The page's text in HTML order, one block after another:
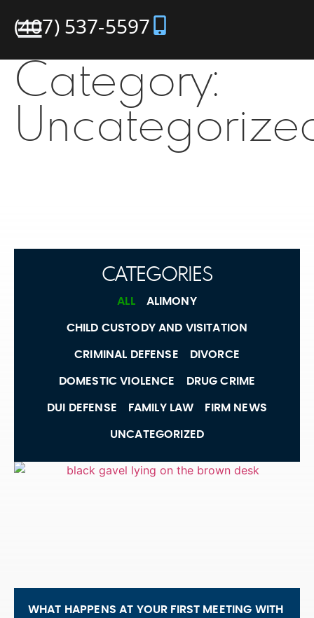
(407) 537-5597
Category:
CATEGORIES
ALIMONY
CHILD CUSTODY AND VISITATION
CRIMINAL DEFENSE DIVORCE
DOMESTIC VIOLENCE DRUG CRIME
DUI DEFENSE FAMILY LAW FIRM NEWS
UNCATEGORIZED
ALL
WHAT HAPPENS AT YOUR FIRST MEETING WITH